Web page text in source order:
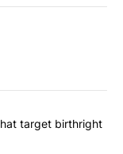
articles in the last
orders that
target birthright